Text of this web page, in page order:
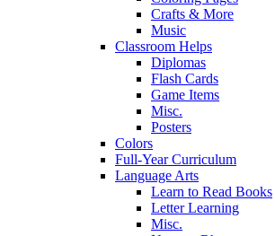
Crafts & More
Music
Classroom Helps
Diplomas
Flash Cards
Game Items
Misc.
Posters
Colors
Full-Year Curriculum
Language Arts
Learn to Read Books
Letter Learning
Misc.